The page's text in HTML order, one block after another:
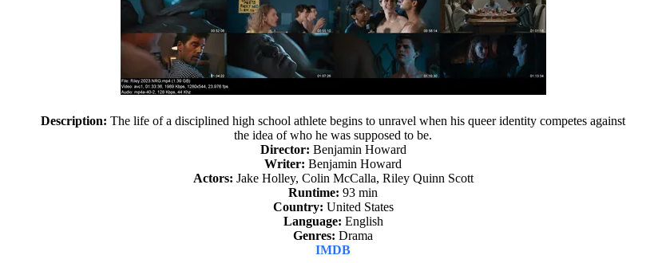
Description: The life of a disciplined high school athlete begins to unravel when his queer identity competes against
the idea of who he was supposed to be.
Director: Benjamin Howard
Writer: Benjamin Howard
Actors: Jake Holley, Colin McCalla, Riley Quinn Scott
Runtime: 93 min
Country: United States
Language: English
Genres: Drama
IMDB